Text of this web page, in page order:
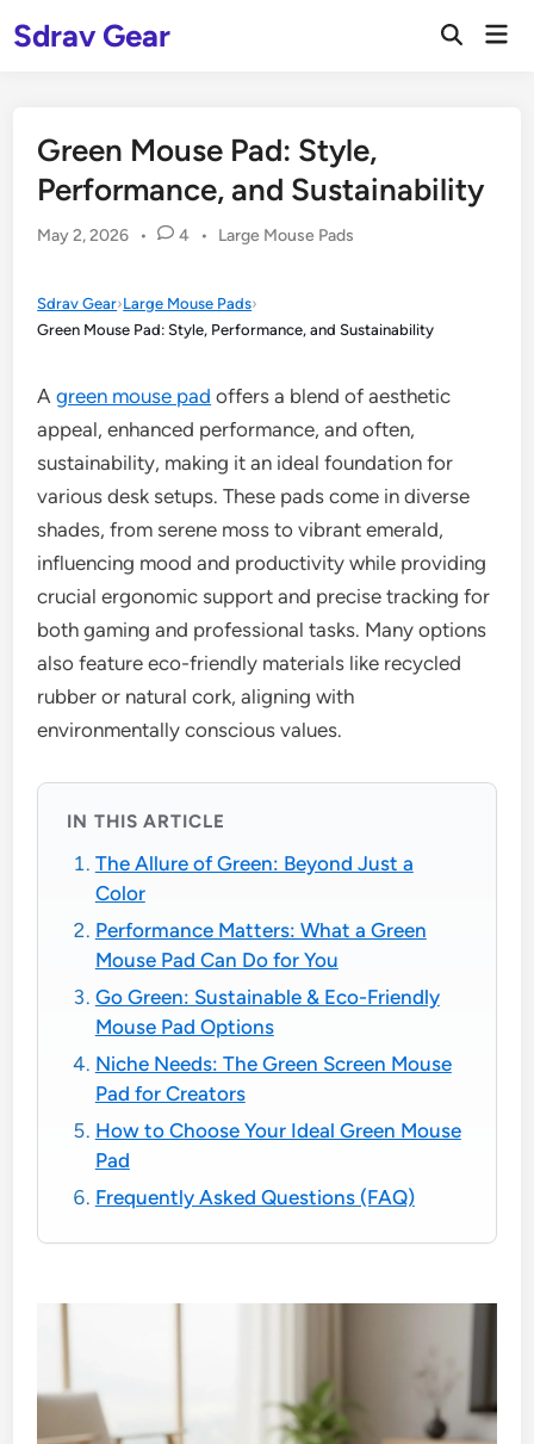
toSdrav Gear
Open
Green Mouse Pad: Style,
Performance, and Sustainability
May 2, 2026 • 4 •
Posted
Large Mouse Pads
Sdrav Gear›Large Mouse Pads›
Green Mouse Pad: Style, Performance, and Sustainability
Agreen mouse pad offers a blend of aesthetic
appeal, enhanced performance, and often,
sustainability, making it an ideal foundation for
various desk setups. These pads come in diverse
shades, from serene moss to vibrant emerald,
influencing mood and productivity while providing
crucial ergonomic support and precise tracking for
both gaming and professional tasks. Many options
also feature eco-friendly materials like recycled
rubber or natural cork, aligning with
environmentally conscious values.
IN THIS ARTICLE
The Allure of Green: Beyond Just a
Color
Performance Matters: What a Green
Mouse Pad Can Do for You
Go Green: Sustainable & Eco-Friendly
Mouse Pad Options
Niche Needs: The Green Screen Mouse
Pad for Creators
How to Choose Your Ideal Green Mouse
Pad
Frequently Asked Questions (FAQ)